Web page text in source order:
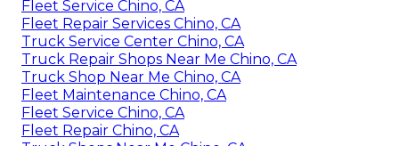
Fleet Service Chino, CA
Fleet Repair Services Chino, CA
Truck Service Center Chino, CA
Truck Repair Shops Near Me Chino, CA
Truck Shop Near Me Chino, CA
Fleet Maintenance Chino, CA
Fleet Service Chino, CA
Fleet Repair Chino, CA